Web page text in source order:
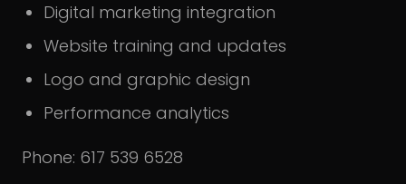
Digital marketing integration
Website training and updates
Logo and graphic design
Performance analytics
Phone: 617 539 6528